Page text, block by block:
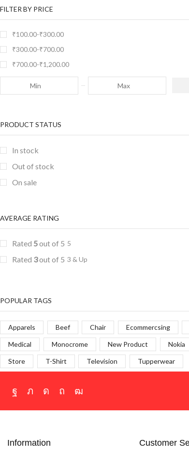
FILTER BY PRICE
₹100.00-₹300.00
₹300.00-₹700.00
₹700.00-₹1,200.00
PRODUCT STATUS
In stock
Out of stock
On sale
AVERAGE RATING
Rated 5out of 5 5
Rated 3out of 5 3 & Up
POPULAR TAGS
Apparels Beef Chair Ecommercsing
Medical Monocrome New Product Nokia
Store T-Shirt Television Tupperwear
Information Customer